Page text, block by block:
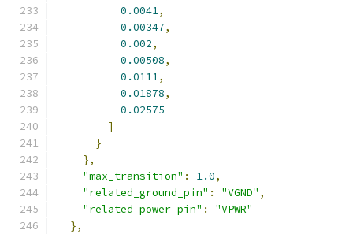
0.0041,
0.00347,
0.002,
0.00508,
0.0111,
0.01878,
0.02575
]
}
},
"max_transition" : 1.0,
"related_ground_pin" : "VGND" ,
"related_power_pin" :
"VPWR"
},